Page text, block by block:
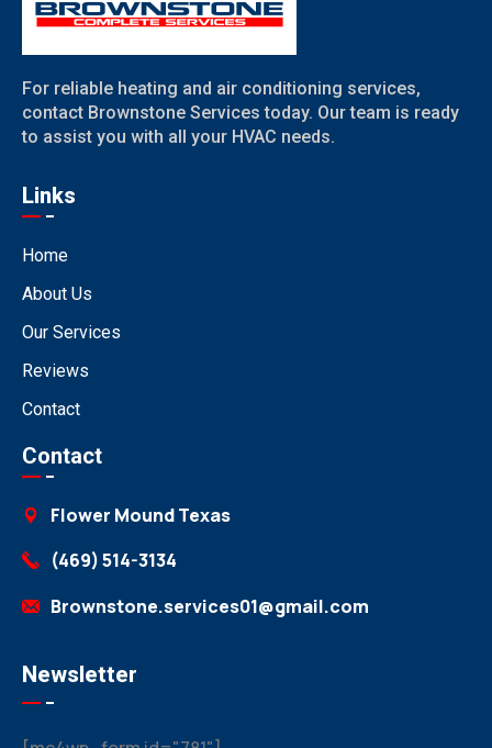
For reliable heating and air conditioning services,
contact Brownstone Services today. Our team is ready
to assist you with all your HVAC needs.
Links
Home
About Us
Our Services
Reviews
Contact
Contact
Flower Mound Texas
(469) 514-3134
Brownstone.services01@gmail.com
Newsletter